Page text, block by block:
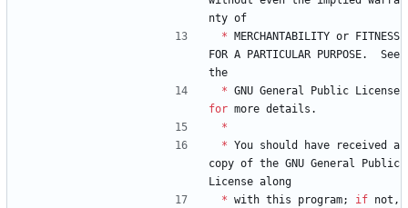
nty of
*
MERCHANTABILITY or
FITNESS
FOR A PARTICULAR PURPOSE.
See
the
* GNU General Public
License
for more details .
*
* You should have received
a
copy of the GNU General
Public
License along
* with this program; if not ,